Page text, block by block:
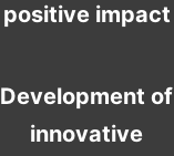
positive impact
Development of
innovative